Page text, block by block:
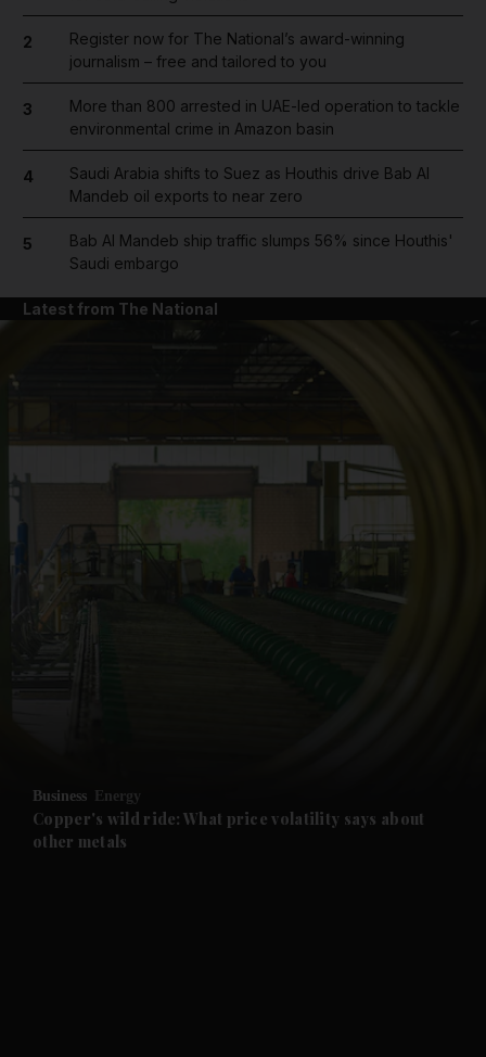
Future submenu
2
Register now for The National’s award-winning
journalism – free and tailored to you
3
More than 800 arrested in UAE-led operation to tackle
environmental crime in Amazon basin
4
Saudi Arabia shifts to Suez as Houthis drive Bab Al
Mandeb oil exports to near zero
5
Bab Al Mandeb ship traffic slumps 56% since Houthis'
Saudi embargo
Latest from The National
Business Energy
Copper's wild ride: What price volatility says about
other metals